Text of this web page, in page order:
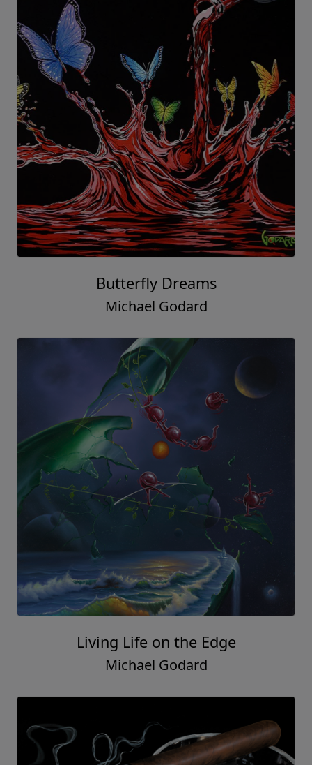
Butterfly Dreams
Michael Godard
Living Life on the Edge
Michael Godard